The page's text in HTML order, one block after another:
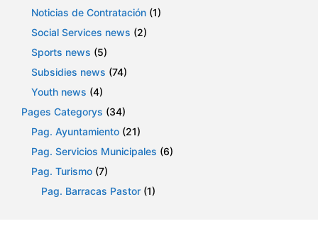
Noticias de Contratación (1)
Social Services news (2)
Sports news (5)
Subsidies news (74)
Youth news (4)
Pages Categorys (34)
Pag. Ayuntamiento (21)
Pag. Servicios Municipales (6)
Pag. Turismo (7)
Pag. Barracas Pastor (1)